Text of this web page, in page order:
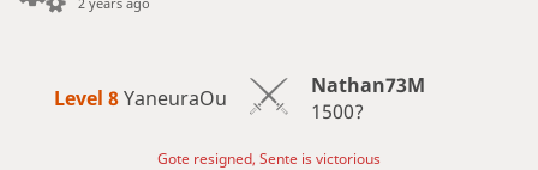
Level 8 YaneuraOu
Nathan73M
1500?
Gote resigned, Sente is victorious